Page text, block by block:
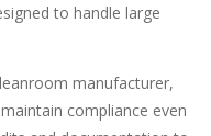
to handle large
manufacturer,
compliance even